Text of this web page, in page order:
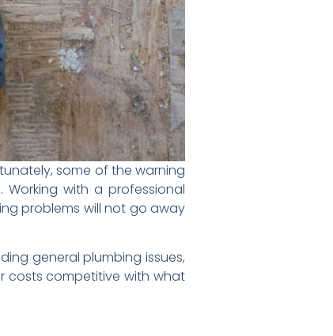
some of the warning
with a professional
problems will not go away
general plumbing issues,
costs competitive with what